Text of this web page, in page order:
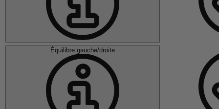
Équilibre gauche/droite